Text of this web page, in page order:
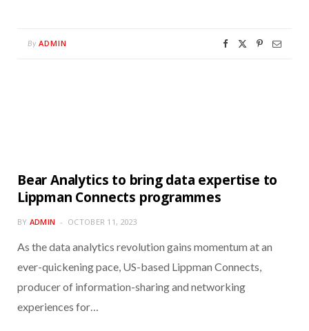
By ADMIN
Bear Analytics to bring data expertise to
Lippman Connects programmes
BY ADMIN OCTOBER 11, 2023
As the data analytics revolution gains momentum at an
ever-quickening pace, US-based Lippman Connects,
producer of information-sharing and networking
experiences for…